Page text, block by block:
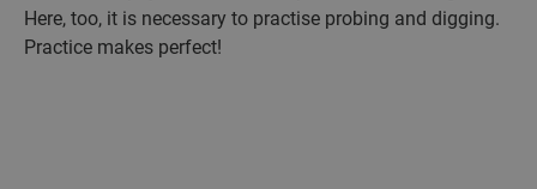
Here, too, it is necessary to practise probing and digging.
Practice makes perfect!